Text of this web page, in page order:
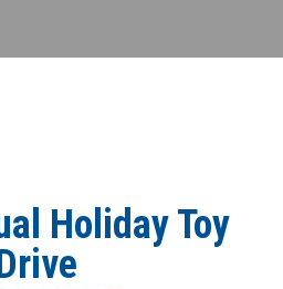
Holiday Toy